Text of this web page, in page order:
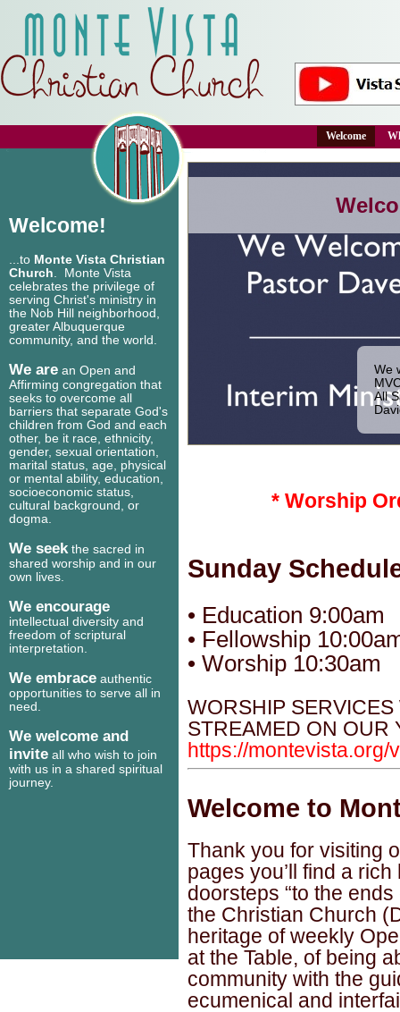
Welcome!
...to Monte Vista Christian
Church . Monte Vista
celebrates the privilege of
serving Christ's ministry in
the Nob Hill neighborhood,
greater Albuquerque
community, and the world.
We are an Open and
Affirming congregation that
seeks to overcome all
barriers that separate God's
children from God and each
other, be it race, ethnicity,
gender, sexual orientation,
marital status, age, physical
or mental ability, education,
socioeconomic status,
cultural background, or
dogma.
We seek the sacred in
shared worship and in our
own lives.
We encourage
intellectual diversity and
freedom of scriptural
interpretation.
We embrace authentic
opportunities to serve all in
need.
We welcome and
invite all who wish to join
with us in a shared spiritual
journey.
We
All
* Worship
Sunday
• Education 9:00am
• Fellowship
• Worship 10:30am
WORSHIP
STREAMED ON OUR
https://montevista.org/
Welcome to
Thank you for visiting
pages you’ll find a
doorsteps “to the
the Christian Church
heritage of weekly
at the Table, of being
community with the
ecumenical and
Welcome